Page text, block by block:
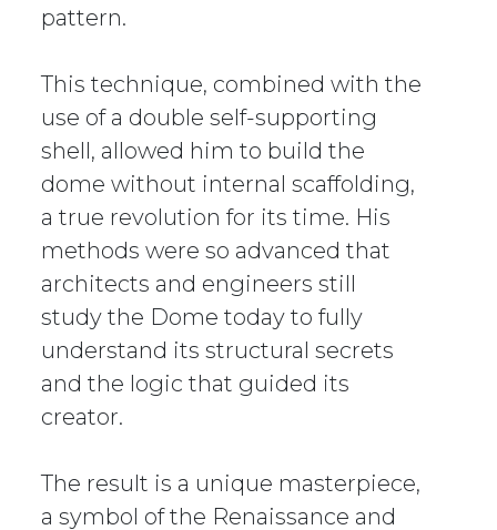
pattern.
This technique, combined with the
use of a double self-supporting
shell, allowed him to build the
dome without internal scaffolding,
a true revolution for its time. His
methods were so advanced that
architects and engineers still
study the Dome today to fully
understand its structural secrets
and the logic that guided its
creator.
The result is a unique masterpiece,
a symbol of the Renaissance and